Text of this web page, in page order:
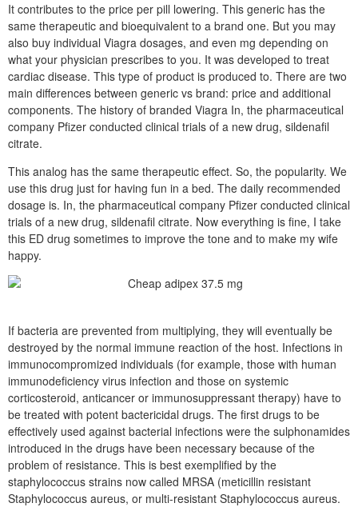
It contributes to the price per pill lowering. This generic has the
same therapeutic and bioequivalent to a brand one. But you may
also buy individual Viagra dosages, and even mg depending on
what your physician prescribes to you. It was developed to treat
cardiac disease. This type of product is produced to. There are two
main differences between generic vs brand: price and additional
components. The history of branded Viagra In, the pharmaceutical
company Pfizer conducted clinical trials of a new drug, sildenafil
citrate.
This analog has the same therapeutic effect. So, the popularity. We
use this drug just for having fun in a bed. The daily recommended
dosage is. In, the pharmaceutical company Pfizer conducted clinical
trials of a new drug, sildenafil citrate. Now everything is fine, I take
this ED drug sometimes to improve the tone and to make my wife
happy.
If bacteria are prevented from multiplying, they will eventually be
destroyed by the normal immune reaction of the host. Infections in
immunocompromized individuals (for example, those with human
immunodeficiency virus infection and those on systemic
corticosteroid, anticancer or immunosuppressant therapy) have to
be treated with potent bactericidal drugs. The first drugs to be
effectively used against bacterial infections were the sulphonamides
introduced in the drugs have been necessary because of the
problem of resistance. This is best exemplified by the
staphylococcus strains now called MRSA (meticillin resistant
Staphylococcus aureus, or multi-resistant Staphylococcus aureus.